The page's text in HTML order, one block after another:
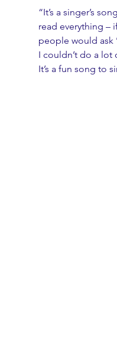
“It’s a singer’s
read everything –
people would ask
I couldn’t do a
It’s a fun song to